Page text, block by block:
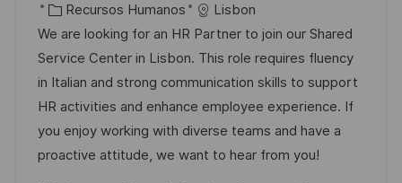
c
a
c
i
ó
n
e
c
h
a
d
e
p
D
d
e
e
m
p
l
C
a
t
e
g
o
r
Recursos Humanos
Lisbon
We are looking for an HR Partner to join our Shared
Service Center in Lisbon. This role requires fluency
in Italian and strong communication skills to support
HR activities and enhance employee experience. If
you enjoy working with diverse teams and have a
proactive attitude, we want to hear from you!